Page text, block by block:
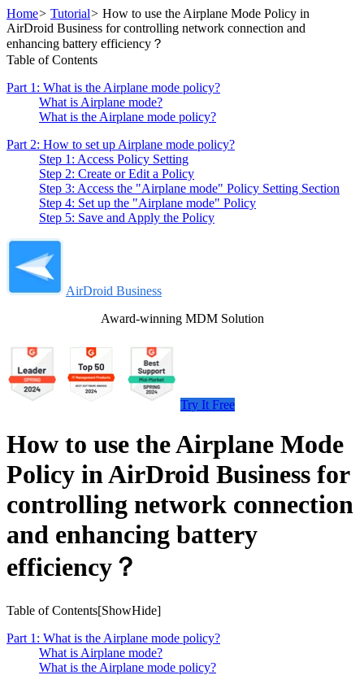
Home> Tutorial> How to use the Airplane Mode Policy in
AirDroid Business for controlling network connection and
enhancing battery efficiency？
Table of Contents
Part 1: What is the Airplane mode policy?
What is Airplane mode?
What is the Airplane mode policy?
Part 2: How to set up Airplane mode policy?
Step 1: Access Policy Setting
Step 2: Create or Edit a Policy
Step 3: Access the "Airplane mode" Policy Setting Section
Step 4: Set up the "Airplane mode" Policy
Step 5: Save and Apply the Policy
AirDroid Business
Award-winning MDM Solution
Try It Free
How to use the Airplane Mode
Policy in AirDroid Business for
controlling network connection
and enhancing battery
efficiency？
Table of Contents[ShowHide]
Part 1: What is the Airplane mode policy?
What is Airplane mode?
What is the Airplane mode policy?